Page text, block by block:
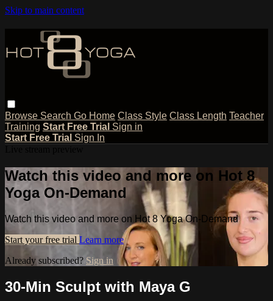
Skip to main content
Browse Search Go Home Class Style Class Length Teacher
Training Start Free Trial Sign in
Start Free Trial Sign In
Watch this video and more on Hot 8
Yoga On-Demand
Watch this video and more on Hot 8 Yoga On-Demand
Start your free trial Learn more
Already subscribed? Sign in
30-Min Sculpt with Maya G